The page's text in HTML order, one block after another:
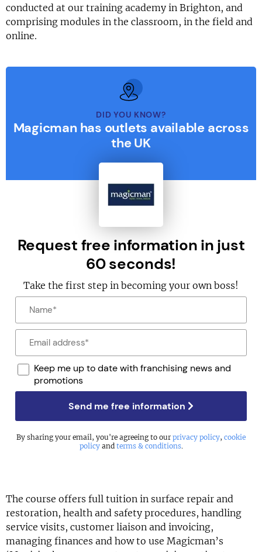
conducted at our training academy in Brighton, and
comprising modules in the classroom, in the field and
online.
DID YOU KNOW?
Magicman has outlets available across
the UK
Request free information in just
60 seconds!
Take the first step in becoming your own boss!
Keep me up to date with franchising news and
promotions
Send me free information
By sharing your email, you're agreeing to ourprivacy policy, cookie
policyand terms & conditions.
The course offers full tuition in surface repair and
restoration, health and safety procedures, handling
service visits, customer liaison and invoicing,
managing finances and how to use Magicman’s